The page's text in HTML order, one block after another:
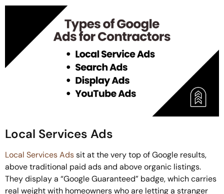
Local Services Ads
Local Services Adssit at the very top of Google results,
above traditional paid ads and above organic listings.
They display a “Google Guaranteed” badge, which carries
real weight with homeowners who are letting a stranger